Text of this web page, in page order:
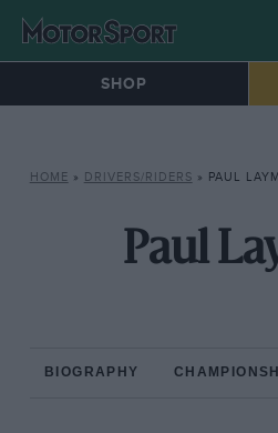
SHOP
HOME » DRIVERS/RIDERS » PAUL
Paul
BIOGRAPHY